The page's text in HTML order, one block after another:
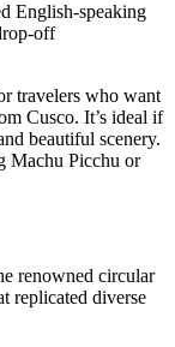
English-speaking
off
travelers who want
Cusco. It’s ideal if
beautiful scenery.
Machu Picchu or
renowned circular
replicated diverse